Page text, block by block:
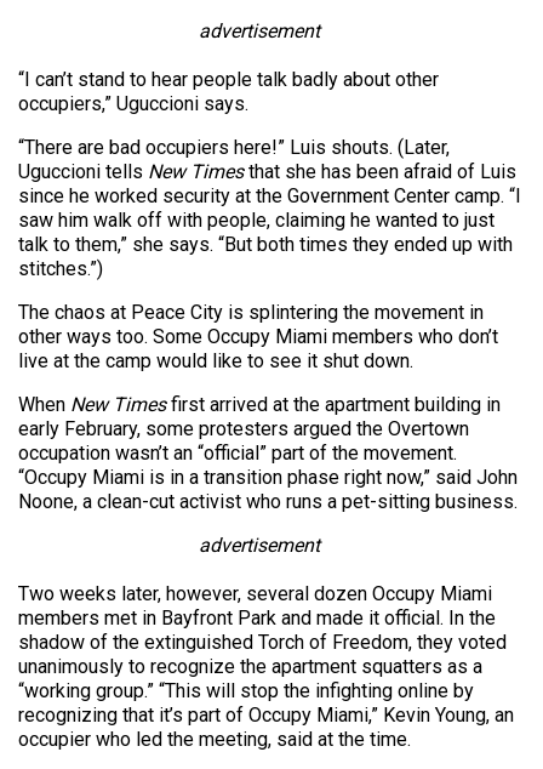
advertisement
“I can’t stand to hear people talk badly about other
occupiers,” Uguccioni says.
“There are bad occupiers here!” Luis shouts. (Later,
Uguccioni tells New Timesthat she has been afraid of Luis
since he worked security at the Government Center camp. “I
saw him walk off with people, claiming he wanted to just
talk to them,” she says. “But both times they ended up with
stitches.”)
The chaos at Peace City is splintering the movement in
other ways too. Some Occupy Miami members who don’t
live at the camp would like to see it shut down.
When New Timesfirst arrived at the apartment building in
early February, some protesters argued the Overtown
occupation wasn’t an “official” part of the movement.
“Occupy Miami is in a transition phase right now,” said John
Noone, a clean-cut activist who runs a pet-sitting business.
advertisement
Two weeks later, however, several dozen Occupy Miami
members met in Bayfront Park and made it official. In the
shadow of the extinguished Torch of Freedom, they voted
unanimously to recognize the apartment squatters as a
“working group.” “This will stop the infighting online by
recognizing that it’s part of Occupy Miami,” Kevin Young, an
occupier who led the meeting, said at the time.